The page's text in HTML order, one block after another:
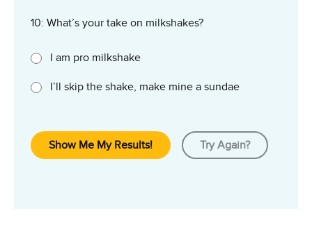
10: What’s your take on milkshakes?
I am pro milkshake
I’ll skip the shake, make mine a sundae
Show Me My Results! Try Again?